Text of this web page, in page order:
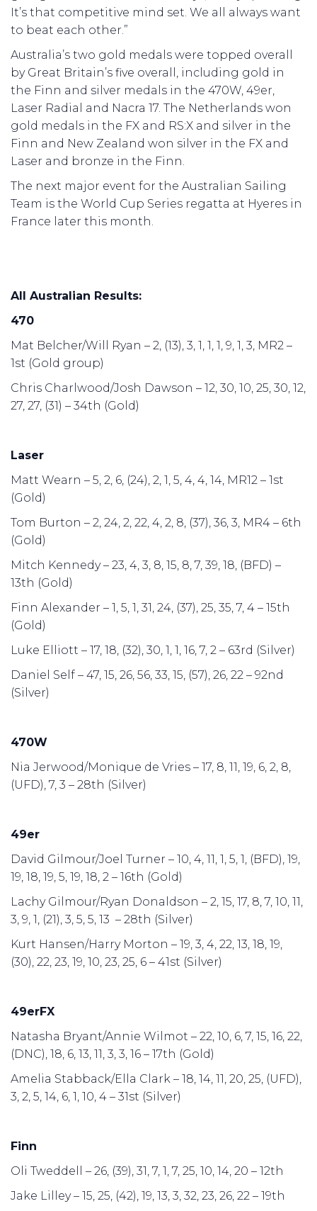
It’s that competitive mind set. We all always want
to beat each other.”
Australia’s two gold medals were topped overall
by Great Britain’s five overall, including gold in
the Finn and silver medals in the 470W, 49er,
Laser Radial and Nacra 17. The Netherlands won
gold medals in the FX and RS:X and silver in the
Finn and New Zealand won silver in the FX and
Laser and bronze in the Finn.
The next major event for the Australian Sailing
Team is the World Cup Series regatta at Hyeres in
France later this month.
All Australian Results:
470
Mat Belcher/Will Ryan – 2, (13), 3, 1, 1, 1, 9, 1, 3, MR2 –
1st (Gold group)
Chris Charlwood/Josh Dawson – 12, 30, 10, 25, 30, 12,
27, 27, (31) – 34th (Gold)
Laser
Matt Wearn – 5, 2, 6, (24), 2, 1, 5, 4, 4, 14, MR12 – 1st
(Gold)
Tom Burton – 2, 24, 2, 22, 4, 2, 8, (37), 36, 3, MR4 – 6th
(Gold)
Mitch Kennedy – 23, 4, 3, 8, 15, 8, 7, 39, 18, (BFD) –
13th (Gold)
Finn Alexander – 1, 5, 1, 31, 24, (37), 25, 35, 7, 4 – 15th
(Gold)
Luke Elliott – 17, 18, (32), 30, 1, 1, 16, 7, 2 – 63rd (Silver)
Daniel Self – 47, 15, 26, 56, 33, 15, (57), 26, 22 – 92nd
(Silver)
470W
Nia Jerwood/Monique de Vries – 17, 8, 11, 19, 6, 2, 8,
(UFD), 7, 3 – 28th (Silver)
49er
David Gilmour/Joel Turner – 10, 4, 11, 1, 5, 1, (BFD), 19,
19, 18, 19, 5, 19, 18, 2 – 16th (Gold)
Lachy Gilmour/Ryan Donaldson – 2, 15, 17, 8, 7, 10, 11,
3, 9, 1, (21), 3, 5, 5, 13 – 28th (Silver)
Kurt Hansen/Harry Morton – 19, 3, 4, 22, 13, 18, 19,
(30), 22, 23, 19, 10, 23, 25, 6 – 41st (Silver)
49erFX
Natasha Bryant/Annie Wilmot – 22, 10, 6, 7, 15, 16, 22,
(DNC), 18, 6, 13, 11, 3, 3, 16 – 17th (Gold)
Amelia Stabback/Ella Clark – 18, 14, 11, 20, 25, (UFD),
3, 2, 5, 14, 6, 1, 10, 4 – 31st (Silver)
Finn
Oli Tweddell – 26, (39), 31, 7, 1, 7, 25, 10, 14, 20 – 12th
Jake Lilley – 15, 25, (42), 19, 13, 3, 32, 23, 26, 22 – 19th